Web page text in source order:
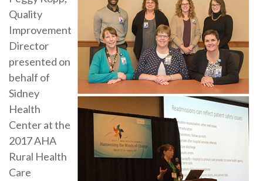
Quality
Improvement
Director
presented on
behalf of
Sidney
Health
Center at the
2017 AHA
Rural Health
Care